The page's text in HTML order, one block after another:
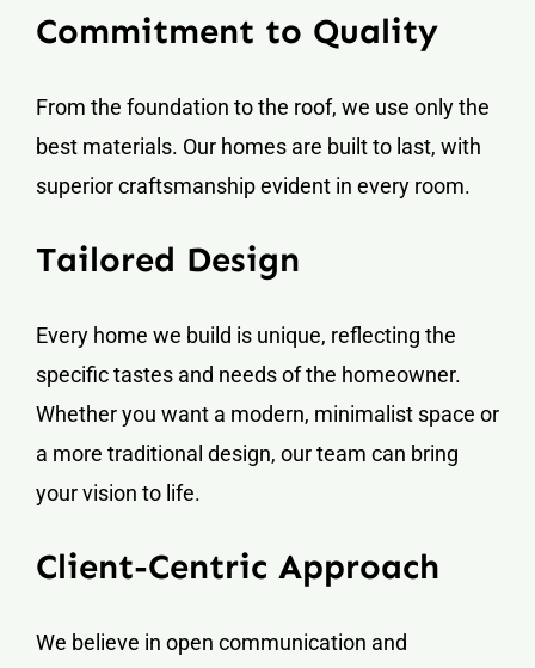
Commitment to Quality
From the foundation to the roof, we use only the
best materials. Our homes are built to last, with
superior craftsmanship evident in every room.
Tailored Design
Every home we build is unique, reflecting the
specific tastes and needs of the homeowner.
Whether you want a modern, minimalist space or
a more traditional design, our team can bring
your vision to life.
Client-Centric Approach
We believe in open communication and